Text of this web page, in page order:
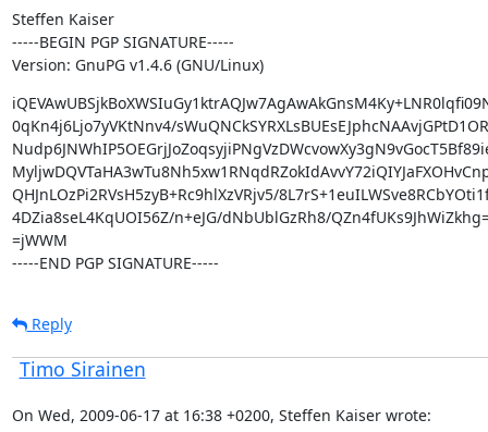
Steffen Kaiser
-----BEGIN PGP SIGNATURE-----
Version: GnuPG v1.4.6 (GNU/Linux)
0qKn4j6Ljo7yVKtNnv4/
QHJnLOzPi2RVsH5zyB+Rc9hlXzVRjv5/
4DZia8seL4KqUOI56Z/n+eJG/dNbUblGzRh8/
=jWWM
-----END PGP SIGNATURE-----
Reply
Timo Sirainen
On Wed, 2009-06-17 at 16:38 +0200, Steffen Kaiser wrote: